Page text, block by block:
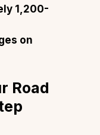
₹1,200-
on
Road